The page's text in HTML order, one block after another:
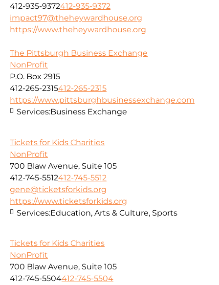
412-935-9372412-935-9372
impact97@theheywardhouse.org
https://www.theheywardhouse.org
The Pittsburgh Business Exchange
NonProfit
P.O. Box 2915
412-265-2315412-265-2315
https://www.pittsburghbusinessexchange.com
Services:Business Exchange
Tickets for Kids Charities
NonProfit
700 Blaw Avenue, Suite 105
412-745-5512412-745-5512
gene@ticketsforkids.org
https://www.ticketsforkids.org
Services:Education, Arts & Culture, Sports
Tickets for Kids Charities
NonProfit
700 Blaw Avenue, Suite 105
412-745-5504412-745-5504